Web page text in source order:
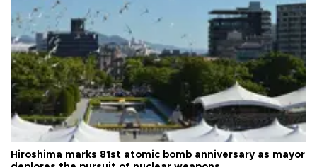
Hiroshima marks 81st atomic bomb anniversary as mayor